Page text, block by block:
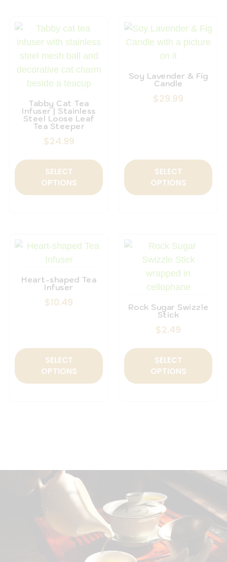
Tabby Cat Tea
Infuser | Stainless
Steel Loose Leaf
Tea Steeper
$24.99
SELECT
OPTIONS
Soy Lavender & Fig
Candle
$29.99
SELECT
OPTIONS
Heart-shaped Tea
Infuser
$10.49
SELECT
OPTIONS
Rock Sugar Swizzle
Stick
$2.49
SELECT
OPTIONS